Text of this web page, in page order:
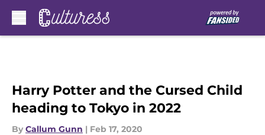
Harry Potter and the Cursed Child
heading to Tokyo in 2022
By Callum Gunn | Feb 17, 2020